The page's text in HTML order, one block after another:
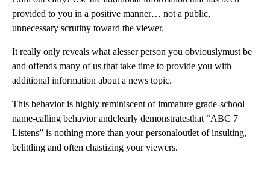
provided to you in a positive manner… not a public,
unnecessary scrutiny toward the viewer.
It really only reveals what alesser person you obviouslymust be
and offends many of us that take time to provide you with
additional information about a news topic.
This behavior is highly reminiscent of immature grade-school
name-calling behavior andclearly demonstratesthat “ABC 7
Listens” is nothing more than your personaloutlet of insulting,
belittling and often chastizing your viewers.